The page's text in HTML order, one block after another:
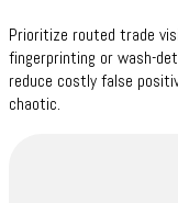
Prioritize routed trade
fingerprinting or wash-
reduce costly false
chaotic.